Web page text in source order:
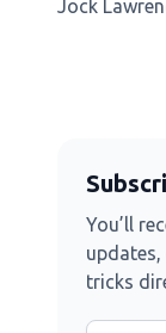
Jock
You’ll
updates,
tricks